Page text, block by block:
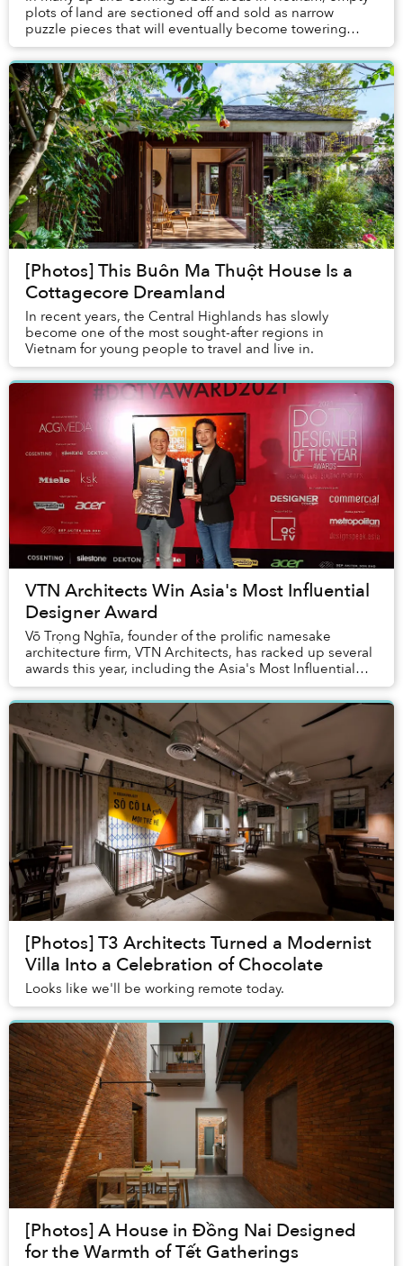
plots of land are sectioned off and sold as narrow
puzzle pieces that will eventually become towering
tube houses facing the chaos of arterial stree...
[Photos] This Buôn Ma Thuột House Is a
Cottagecore Dreamland
In recent years, the Central Highlands has slowly
become one of the most sought-after regions in
Vietnam for young people to travel and live in.
VTN Architects Win Asia's Most Influential
Designer Award
Võ Trọng Nghĩa, founder of the prolific namesake
architecture firm, VTN Architects, has racked up several
awards this year, including the Asia's Most Influential
Designer Award at the 2021 Designer of...
[Photos] T3 Architects Turned a Modernist
Villa Into a Celebration of Chocolate
Looks like we'll be working remote today.
[Photos] A House in Đồng Nai Designed
for the Warmth of Tết Gatherings